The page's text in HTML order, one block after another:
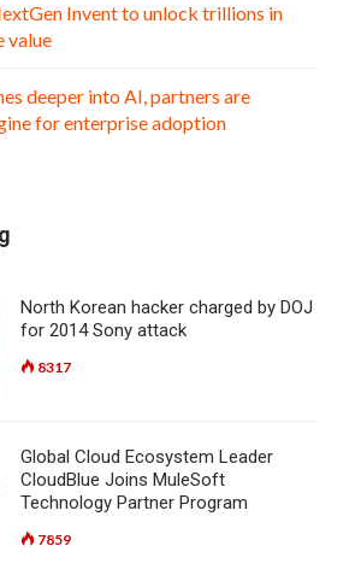
Invent to unlock trillions in
value
deeper into AI, partners are
for enterprise adoption
North Korean hacker charged by DOJ
for 2014 Sony attack
8317
Global Cloud Ecosystem Leader
CloudBlue Joins MuleSoft
Technology Partner Program
7859